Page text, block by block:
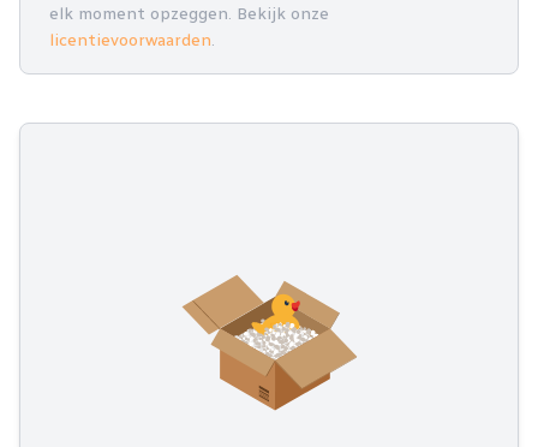
elk moment opzeggen. Bekijk onze
licentievoorwaarden.